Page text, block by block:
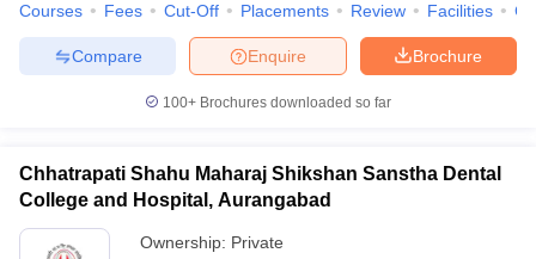
Courses Fees Cut-Off Placements Review Facilities
Brochure
Enquire
Compare
100+ Brochures downloaded so far
Chhatrapati Shahu Maharaj Shikshan Sanstha Dental
College and Hospital, Aurangabad
Ownership: Private